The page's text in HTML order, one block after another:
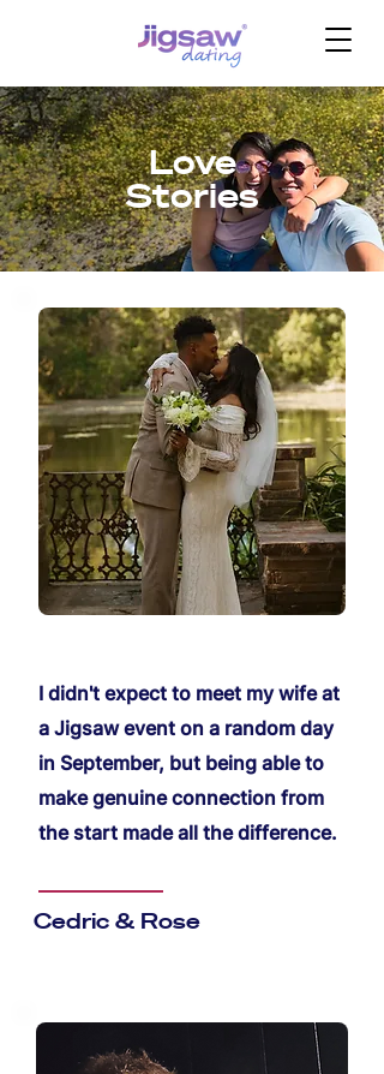
Love
Stories
I didn't expect to meet my wife at
a Jigsaw event on a random day
in September, but being able to
make genuine connection from
the start made all the difference.
Cedric & Rose